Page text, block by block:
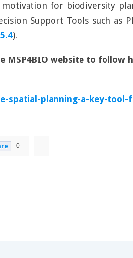
for biodiversity
Support Tools such as
).
MSP4BIO website to
spatial-planning-a-key-
0